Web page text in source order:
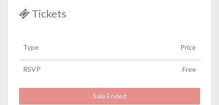
Tickets
Type Price
RSVP Free
Sale Ended